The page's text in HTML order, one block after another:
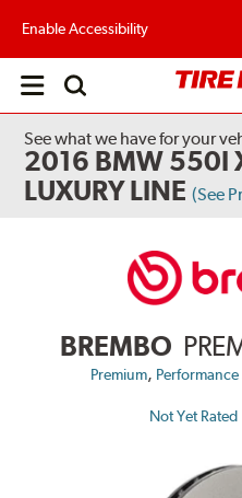
Enable Accessibility
Open
See what we have for your
2016 BMW 550I
LUXURY LINE (See
BREMBO
Premium, Performance
Not Yet Rated